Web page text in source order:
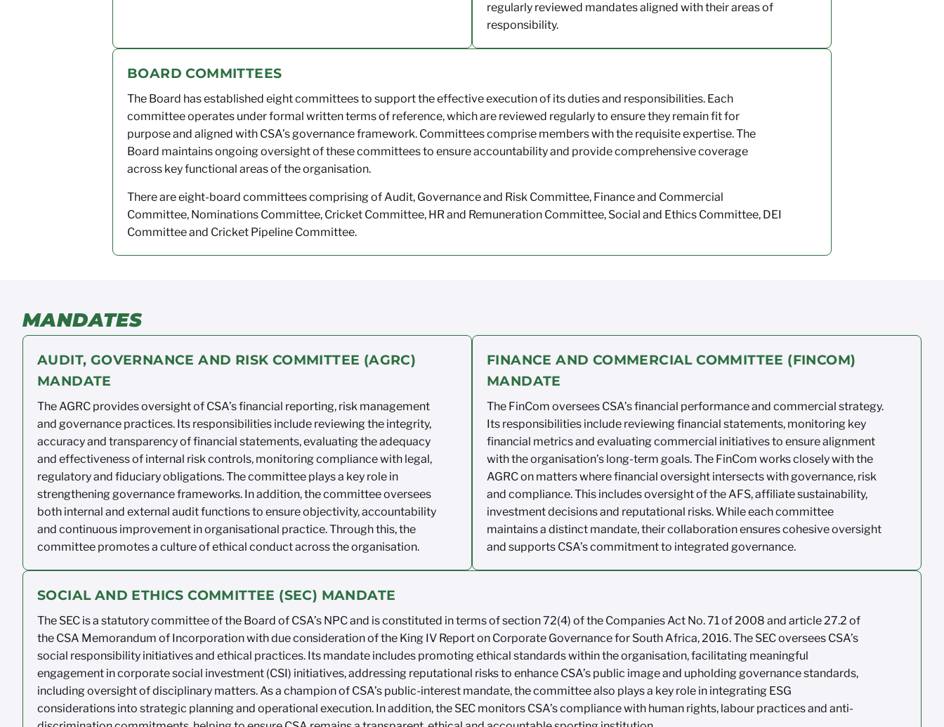
regularly reviewed mandates aligned with their areas of
responsibility.
BOARD COMMITTEES
The Board has established eight committees to support the effective execution of its duties and responsibilities. Each
committee operates under formal written terms of reference, which are reviewed regularly to ensure they remain fit for
purpose and aligned with CSA’s governance framework. Committees comprise members with the requisite expertise. The
Board maintains ongoing oversight of these committees to ensure accountability and provide comprehensive coverage
across key functional areas of the organisation.
There are eight-board committees comprising of Audit, Governance and Risk Committee, Finance and Commercial
Committee, Nominations Committee, Cricket Committee, HR and Remuneration Committee, Social and Ethics Committee, DEI
Committee and Cricket Pipeline Committee.
MANDATES
AUDIT, GOVERNANCE AND RISK COMMITTEE (AGRC)
MANDATE
The AGRC provides oversight of CSA’sfinancial reporting, risk management
and governance practices. Its responsibilities include reviewing the integrity,
accuracyand transparencyof financial statements, evaluating theadequacy
and effectiveness of internal risk controls, monitoringcompliancewith legal,
regulatoryand fiduciaryobligations. The committee plays a key role in
strengthening governanceframeworks. In addition, the committee oversees
both internal and external auditfunctions to ensure objectivity,accountability
and continuous improvement in organisational practice.Through this, the
committee promotesa culture ofethical conduct across theorganisation.
FINANCE AND COMMERCIAL COMMITTEE (FINCOM)
MANDATE
The FinCom oversees CSA’s financial performance and commercial strategy.
Its responsibilities include reviewingfinancial statements, monitoring key
financial metricsand evaluatingcommercial initiatives to ensurealignment
with the organisation’s long-term goals. The FinCom worksclosely with the
AGRC on matterswhere financial oversight intersectswith governance, risk
and compliance.This includes oversight of the AFS,affiliate sustainability,
investmentdecisionsand reputational risks. Whileeach committee
maintainsa distinct mandate, theircollaboration ensurescohesive oversight
and supports CSA’scommitment to integrated governance.
SOCIAL AND ETHICS COMMITTEE (SEC) MANDATE
The SEC is a statutory committee of the Board of CSA’s NPC and is constituted interms ofsection 72(4) of the Companies Act No. 71 of 2008 and article 27.2 of
the CSA Memorandum of Incorporation withdue considerationof the King IV Report on Corporate Governance for South Africa, 2016.The SEC oversees CSA’s
social responsibility initiatives and ethical practices. Its mandate includes promoting ethical standards withinthe organisation,facilitating meaningful
engagement in corporate social investment (CSI) initiatives, addressing reputational risks to enhance CSA’s public imageand upholding governance standards,
including oversight ofdisciplinary matters. As a champion of CSA’s public-interest mandate, the committee also plays a key role in integrating ESG
considerations into strategic planning and operational execution. Inaddition, the SEC monitors CSA’s compliance with human rights, labour practicesand anti-